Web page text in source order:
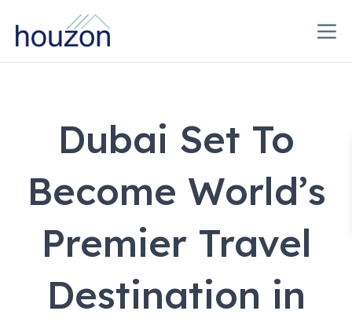
Dubai Set To
Become World’s
Premier Travel
Destination in